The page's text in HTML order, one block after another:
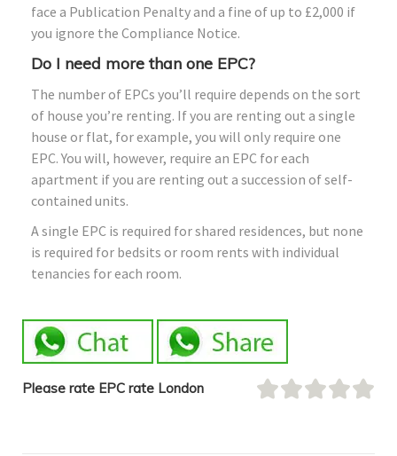
face a Publication Penalty and a fine of up to £2,000 if
you ignore the Compliance Notice.
Do I need more than one EPC?
The number of EPCs you’ll require depends on the sort
of house you’re renting. If you are renting out a single
house or flat, for example, you will only require one
EPC. You will, however, require an EPC for each
apartment if you are renting out a succession of self-
contained units.
A single EPC is required for shared residences, but none
is required for bedsits or room rents with individual
tenancies for each room.
Please rate EPC rate London